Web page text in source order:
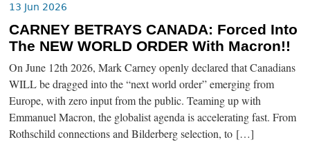
13 Jun 2026
CARNEY BETRAYS CANADA: Forced Into
The NEW WORLD ORDER With Macron!!
On June 12th 2026, Mark Carney openly declared that Canadians
WILL be dragged into the “next world order” emerging from
Europe, with zero input from the public. Teaming up with
Emmanuel Macron, the globalist agenda is accelerating fast. From
Rothschild connections and Bilderberg selection, to […]